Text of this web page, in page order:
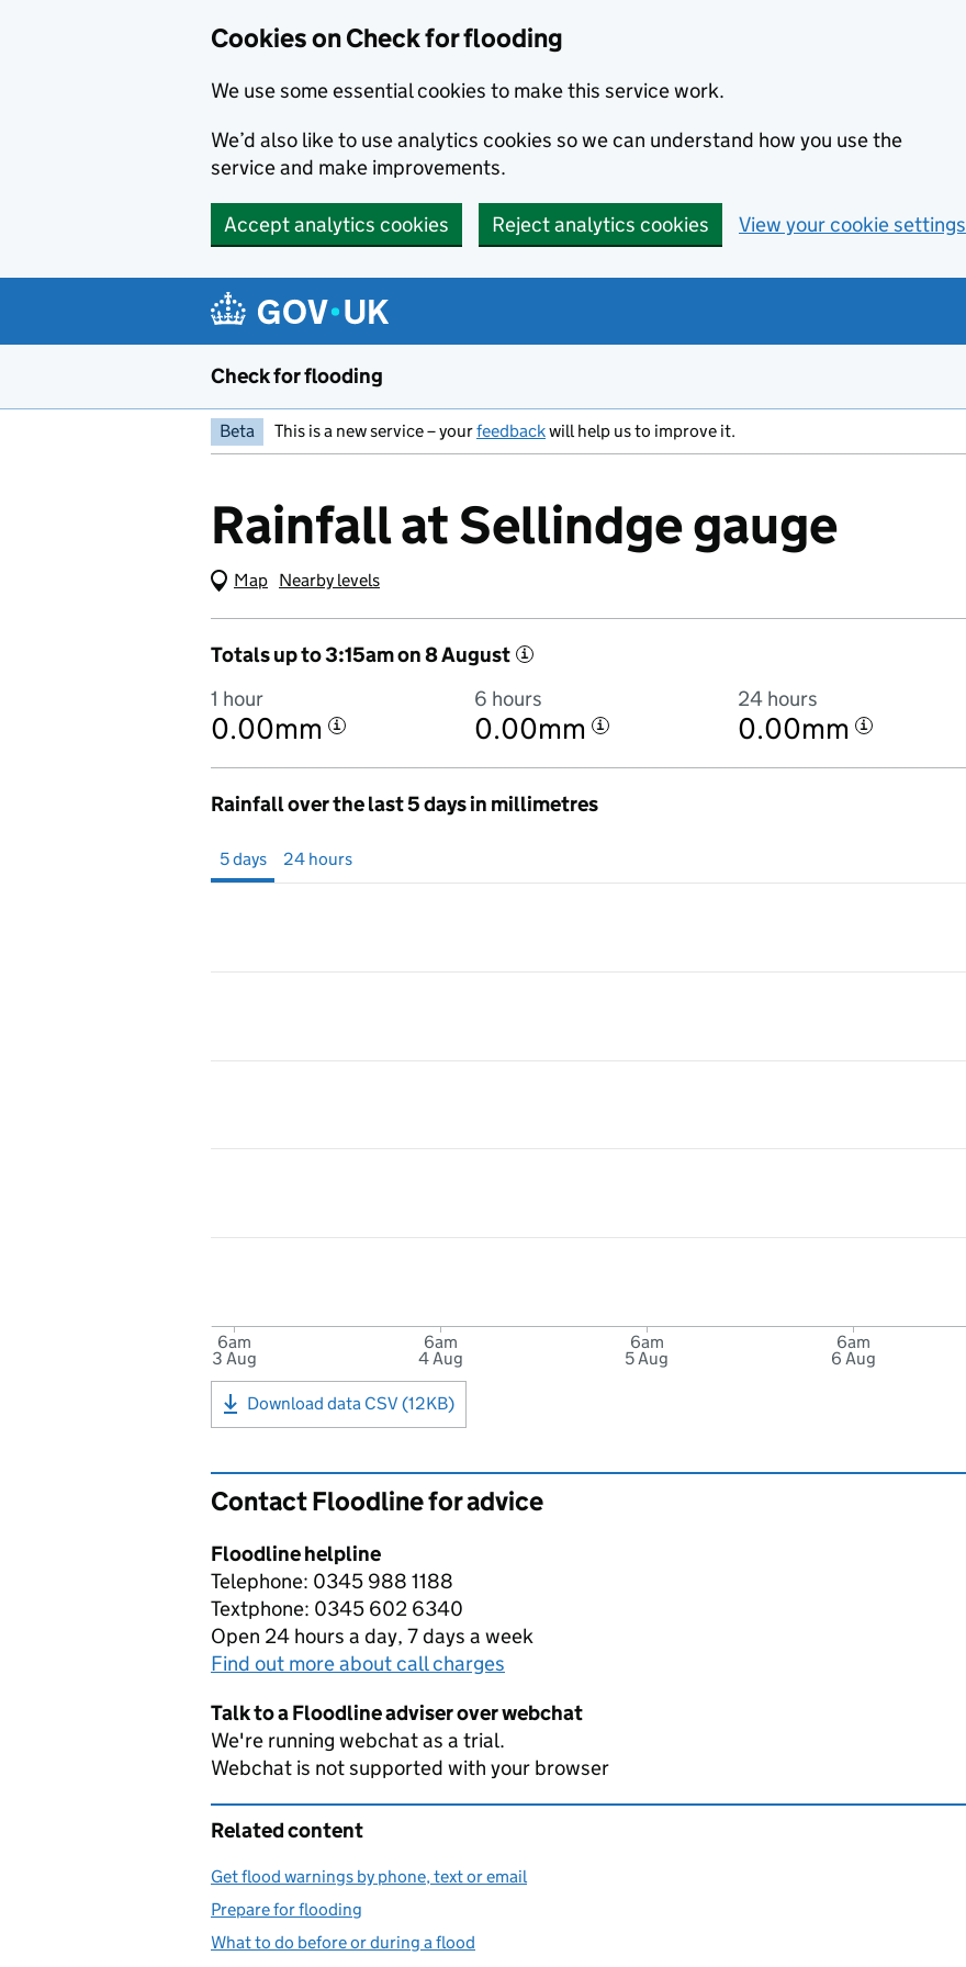
Cookies on Check for flooding
We use some essential cookies to make this service work.
We’d also like to use analytics cookies so we can understand how you use the
service and make improvements.
Accept analytics cookies Reject analytics cookies View your cookie settings
Check for flooding
Beta This is a new service – yourfeedbackwill help us to improve it.
Rainfall at Sellindge gauge
Map (Visual only)
Nearby levels
Totals up to 3:15am on 8 August i
1 hour
0.00mm i
6 hours
0.00mm i
24 hours
0.00mm i
Rainfall over the last 5 days in millimetres
5 days 24 hours
6am
3 Aug
6am
4 Aug
6am
5 Aug
6am
6 Aug
Download data CSV (12KB)
Contact Floodline for advice
Floodline helpline
Telephone: 0345 988 1188
Textphone: 0345 602 6340
Open 24 hours a day, 7 days a week
Find out more about call charges
Talk to a Floodline adviser over webchat
We're running webchat as a trial.
Webchat is not supported with your browser
Related content
Get flood warnings by phone, text or email
Prepare for flooding
What to do before or during a flood